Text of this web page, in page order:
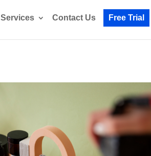
Services Contact Us Free Trial